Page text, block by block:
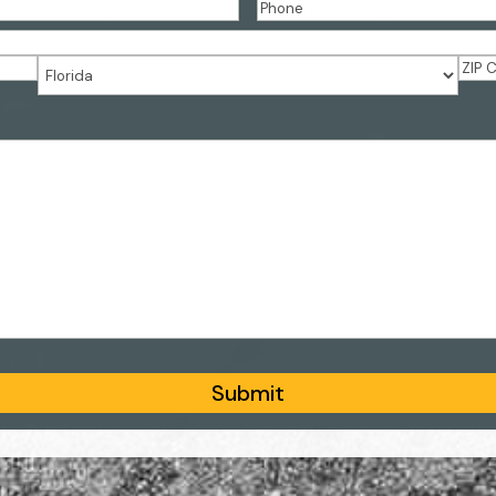
PHONE
ZIP
Submit